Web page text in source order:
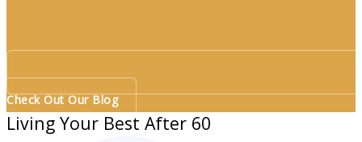
Check Out Our Blog
Living Your Best After 60